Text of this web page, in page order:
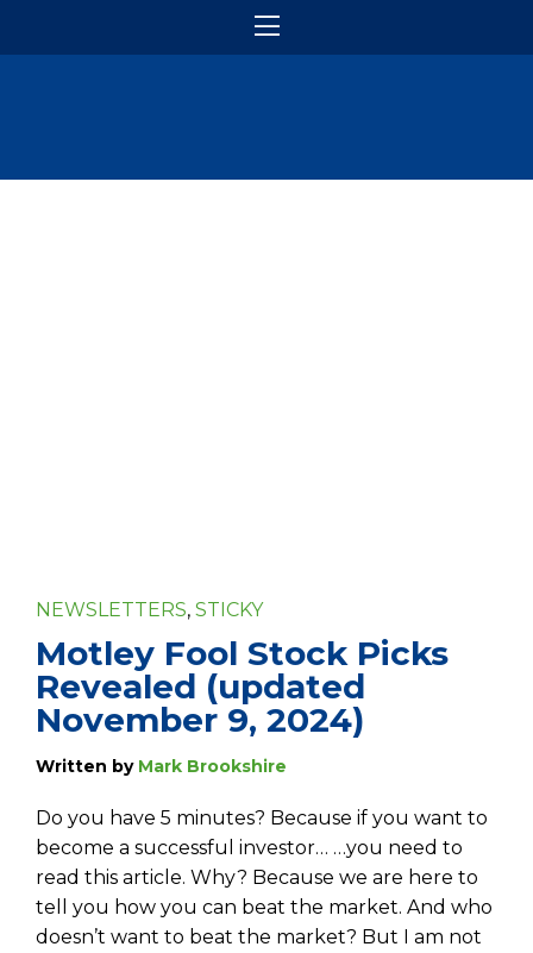
NEWSLETTERS, STICKY
Motley Fool Stock Picks
Revealed (updated
November 9, 2024)
Written by Mark Brookshire
Do you have 5 minutes? Because if you want to
become a successful investor… …you need to
read this article. Why? Because we are here to
tell you how you can beat the market. And who
doesn’t want to beat the market? But I am not